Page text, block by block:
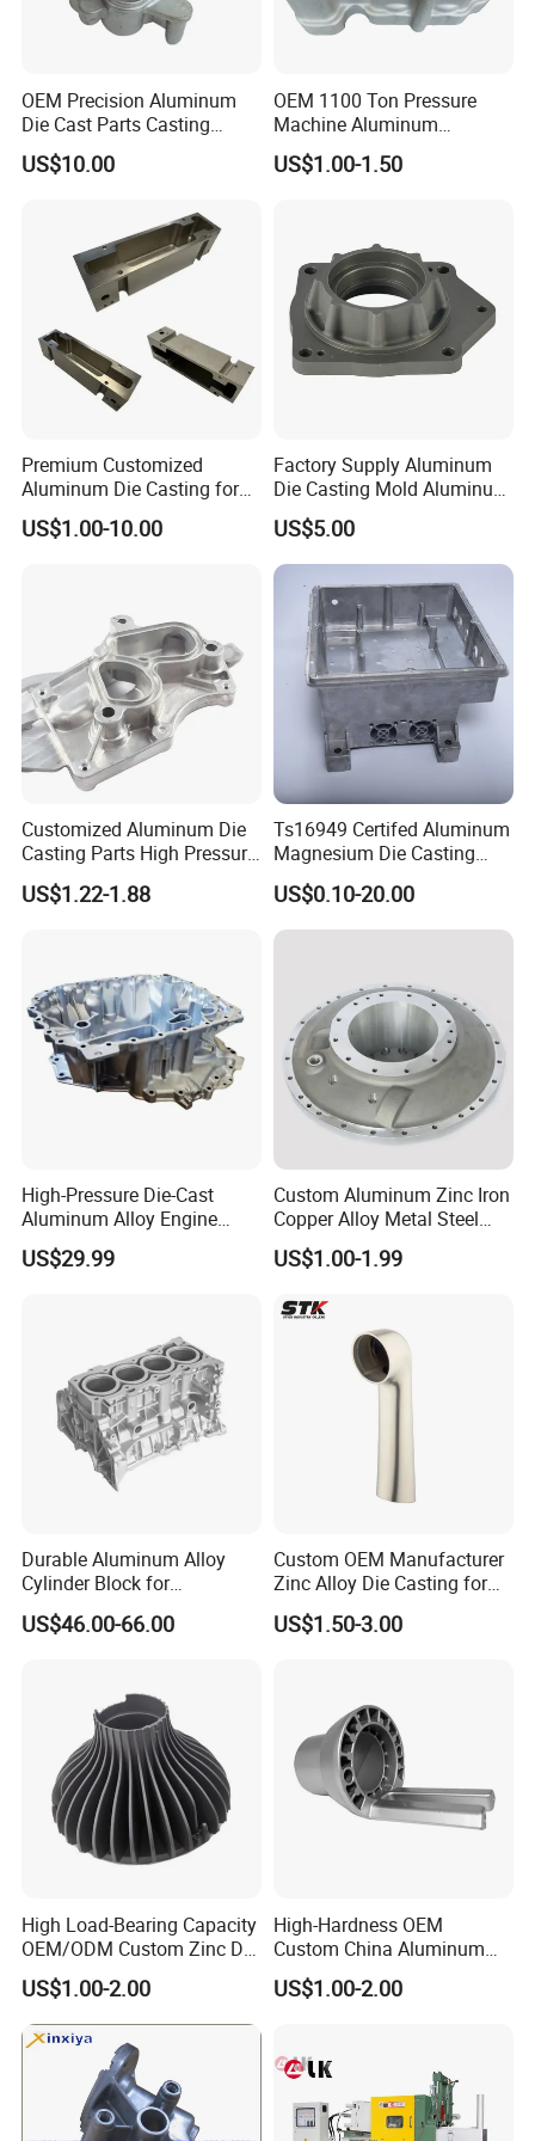
vision: to create high-quality enterprises, and
the future of the enterprise is our tomorrow.
Company to the "diversification,
collectivization, internationalization" of the
enterprise development goals, the full
implementation of standardized, standardized,
intensive, humanistic management,
strengthening professional ethics construction
harder, more excellent service and perfect
management methods, to promote the
development of casting and mechanical
processing industry to make positive efforts
and contributions.
Equipments:
CNC precision lathes total 32 sets;
Longmen machining center 1 set,producing large or
Maching center equipments: 9 sets.
Die casting equipments: 5 sets;full automatic three-hand
Shot blasting machine: 2 sets.
Inspection: With spectrum analyzer,three coordinate
detector etc.
OEM Precision Aluminum
Die Cast Parts Casting
Forging Aluminium Casting
US$10.00
OEM 1100 Ton Pressure
Machine Aluminum
Alloy/ADC10/ADC12/Zinc/
Zamak Die Casting Part
US$1.00-1.50
Premium Customized
Aluminum Die Casting for
Precision Components
US$1.00-10.00
Factory Supply Aluminum
Die Casting Mold Aluminum
Flange
US$5.00
Customized Aluminum Die
Casting Parts High Pressure
Aluminium Casting Service
US$1.22-1.88
Ts16949 Certifed Aluminum
Magnesium Die Casting
New Energy Auto Parts
Controller Body
US$0.10-20.00
High-Pressure Die-Cast
Aluminum Alloy Engine
Casing
US$29.99
Custom Aluminum Zinc Iron
Copper Alloy Metal Steel
Investment Spare Parts
Lower Pressure Customized
Machine Housing Gravity
Die Casting
US$1.00-1.99
Durable Aluminum Alloy
Cylinder Block for
Traditional and Hybrid
Vehicles
US$46.00-66.00
Custom OEM Manufacturer
Zinc Alloy Die Casting for
Bathroom Faucet Connect
Part
US$1.50-3.00
High Load-Bearing Capacity
OEM/ODM Custom Zinc Die
Casting Part for Car Parts
US$1.00-2.00
High-Hardness OEM
Custom China Aluminum
Die Casting Part for Electric
Water Heaters
US$1.00-2.00